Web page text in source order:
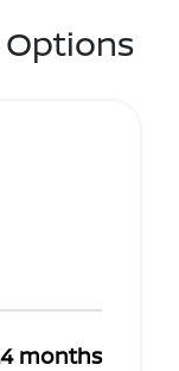
months